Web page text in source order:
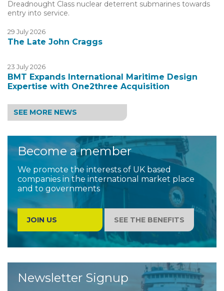
Dreadnought Class nuclear deterrent submarines towards
entry into service.
29 July 2026
The Late John Craggs
23 July 2026
BMT Expands International Maritime Design
Expertise with One2three Acquisition
SEE MORE NEWS
Become a member
We promote the interests of UK based
companies in the international market place
and to governments
JOIN US SEE THE BENEFITS
Newsletter Signup